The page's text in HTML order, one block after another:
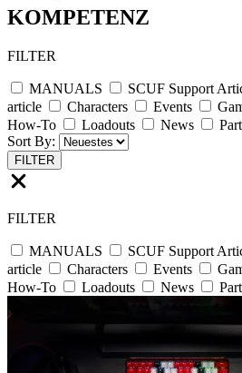
KOMPETENZ
FILTER
MANUALS SCUF Support
article
Characters Events
How-To
Loadouts News
Sort By:
FILTER
FILTER
MANUALS SCUF Support
article
Characters Events
How-To
Loadouts News